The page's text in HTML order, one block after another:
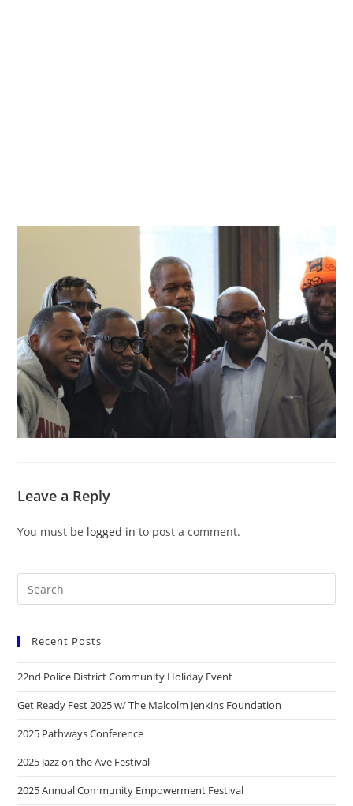
Leave a Reply
You must be logged in to post a comment.
Recent Posts
22nd Police District Community Holiday Event
Get Ready Fest 2025 w/ The Malcolm Jenkins Foundation
2025 Pathways Conference
2025 Jazz on the Ave Festival
2025 Annual Community Empowerment Festival